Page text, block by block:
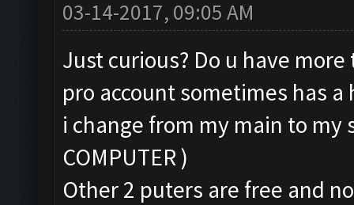
03-14-2017, 09:05 AM
Just curious? Do u have
pro account sometimes has
i change from my main to my
COMPUTER )
Other 2 puters are free and